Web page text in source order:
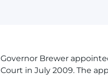
Governor Brewer
Court in July 2009. The